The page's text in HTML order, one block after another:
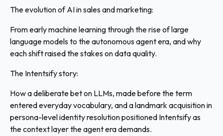
The evolution of AI in sales and marketing:
From early machine learning through the rise of large
language models to the autonomous agent era, and why
each shift raised the stakes on data quality.
The Intentsify story:
How a deliberate bet on LLMs, made before the term
entered everyday vocabulary, and a landmark acquisition in
persona-level identity resolution positioned Intentsify as
the context layer the agent era demands.